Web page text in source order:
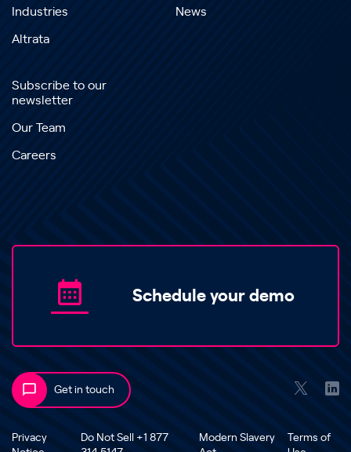
Industries
Altrata
News
Subscribe to our
newsletter
Our Team
Careers
Schedule your demo
Get in touch
Privacy
Do Not Sell +1 877
Modern Slavery
Terms of